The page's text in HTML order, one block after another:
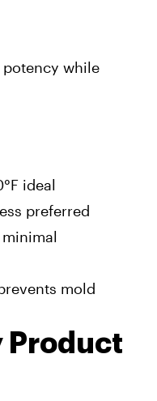
potency while
ideal
preferred
mold
Product